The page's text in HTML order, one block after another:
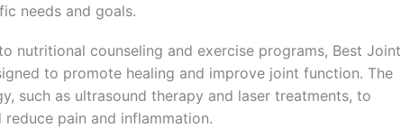
needs and goals.
nutritional counseling and exercise programs, Best Joint
to promote healing and improve joint function. The
such as ultrasound therapy and laser treatments, to
pain and inflammation.